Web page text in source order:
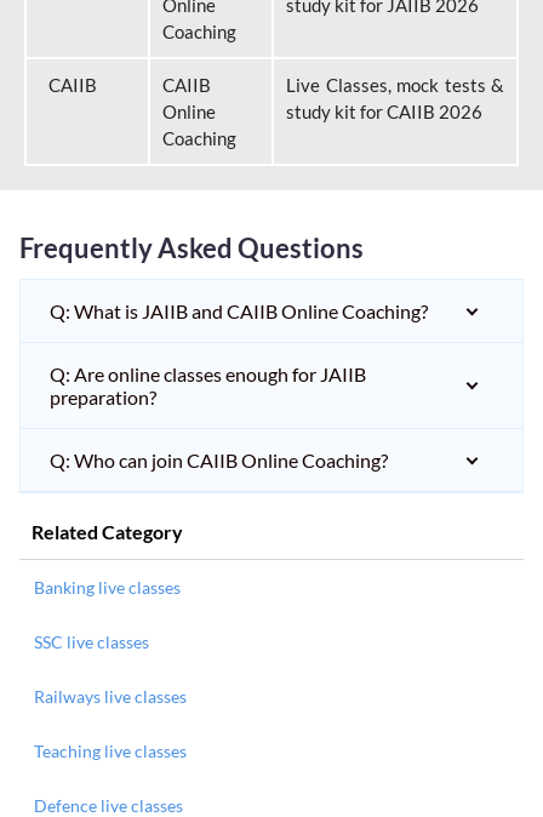
Online
Coaching
study kit for JAIIB 2026
CAIIB
CAIIB
Online
Coaching
Live Classes, mock tests &
study kit for CAIIB 2026
Frequently Asked Questions
Q: What is JAIIB and CAIIB Online Coaching?
Q: Are online classes enough for JAIIB
preparation?
Q: Who can join CAIIB Online Coaching?
Related Category
Banking live classes
SSC live classes
Railways live classes
Teaching live classes
Defence live classes